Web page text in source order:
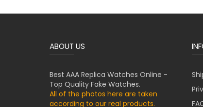
ABOUT US
Best AAA Replica Watches Online -
Top Quality Fake Watches.
All of the photos here are taken
according to our real products.